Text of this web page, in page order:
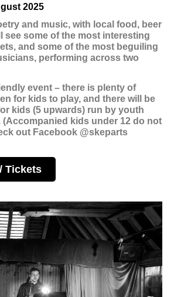
2025
and music, with local food, beer
see some of the most interesting
and some of the most beguiling
performing across two
event – there is plenty of
for kids to play, and there will be
kids (5 upwards) run by youth
(Accompanied kids under 12 do not
out Facebook @skeparts
Tickets